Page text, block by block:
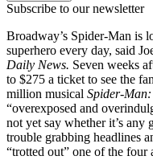
Subscribe to our newsletter
Broadway’s Spider-Man is
superhero every day, said
Daily News. Seven weeks
to $275 a ticket to see the
million musical Spider-
“overexposed and
not yet say whether it’s any
trouble grabbing headlines
“trotted out” one of the four